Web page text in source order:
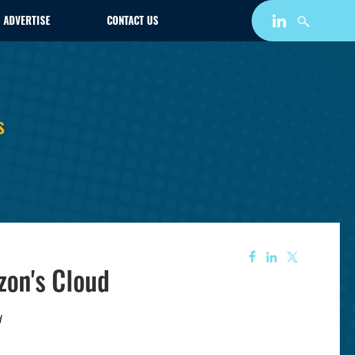
ADVERTISE CONTACT US
Cloud